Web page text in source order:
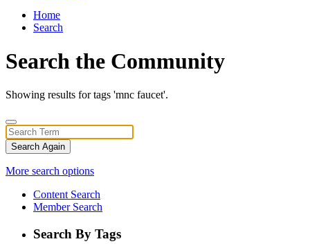
Home
Search
Search the Community
Showing results for tags 'mnc faucet'.
Search Again
More search options
Content Search
Member Search
Search By Tags